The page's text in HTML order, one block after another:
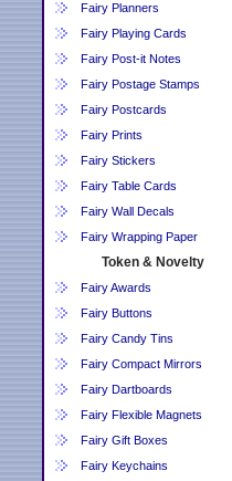
Fairy Planners
Fairy Playing Cards
Fairy Post-it Notes
Fairy Postage Stamps
Fairy Postcards
Fairy Prints
Fairy Stickers
Fairy Table Cards
Fairy Wall Decals
Fairy Wrapping Paper
Token & Novelty
Fairy Awards
Fairy Buttons
Fairy Candy Tins
Fairy Compact Mirrors
Fairy Dartboards
Fairy Flexible Magnets
Fairy Gift Boxes
Fairy Keychains